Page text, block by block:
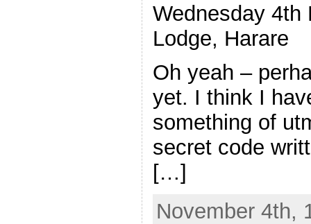
Wednesday 4th
Lodge, Harare
Oh yeah –
yet. I think I
something of
secret code
[…]
November 4th,